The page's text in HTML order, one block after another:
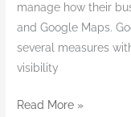
manage how their
and Google Maps.
several measures
visibility
Read More »